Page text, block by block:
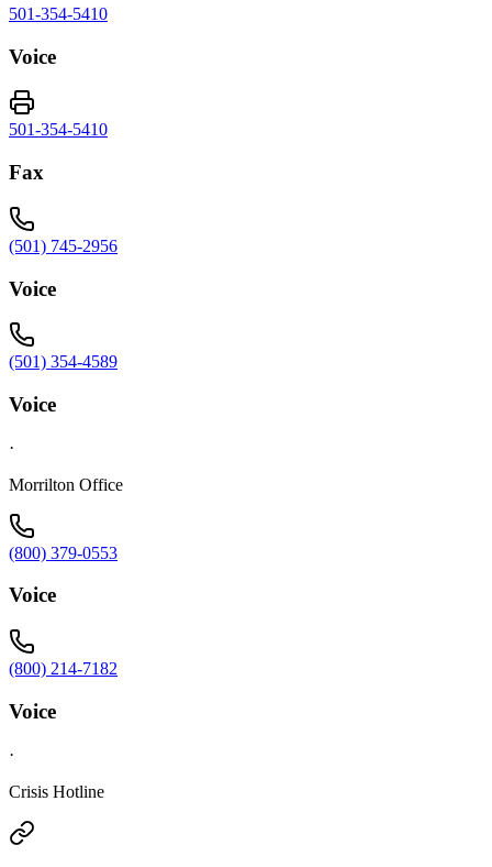
501-354-5410
Voice
501-354-5410
Fax
(501) 745-2956
Voice
(501) 354-4589
Voice
·
Morrilton Office
(800) 379-0553
Voice
(800) 214-7182
Voice
·
Crisis Hotline